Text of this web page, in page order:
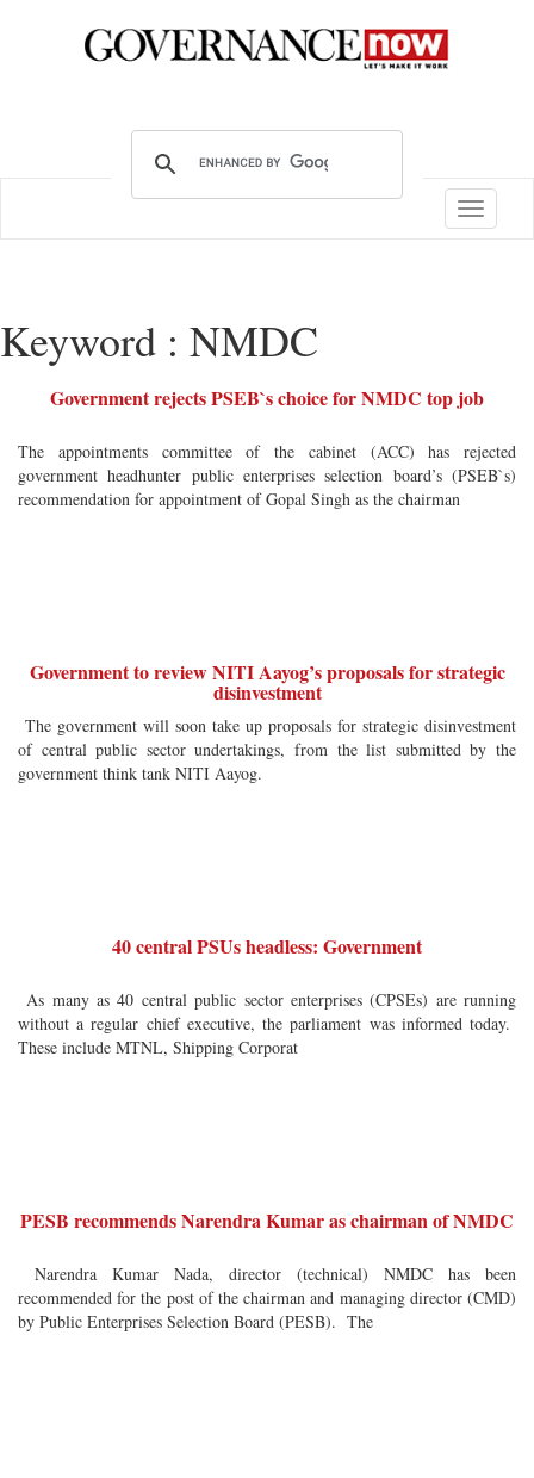
Toggle
Keyword : NMDC
Government rejects PSEB`s choice for NMDC top job
The appointments committee of the cabinet (ACC) has rejected
government headhunter public enterprises selection board’s (PSEB`s)
recommendation for appointment of Gopal Singh as the chairman
Government to review NITI Aayog’s proposals for strategic
disinvestment
The government will soon take up proposals for strategic disinvestment
of central public sector undertakings, from the list submitted by the
government think tank NITI Aayog.
40 central PSUs headless: Government
As many as 40 central public sector enterprises (CPSEs) are running
without a regular chief executive, the parliament was informed today.
These include MTNL, Shipping Corporat
PESB recommends Narendra Kumar as chairman of NMDC
Narendra Kumar Nada, director (technical) NMDC has been
recommended for the post of the chairman and managing director (CMD)
by Public Enterprises Selection Board (PESB). The